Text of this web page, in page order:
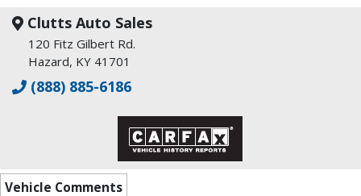
Clutts Auto Sales
120 Fitz Gilbert Rd.
Hazard, KY 41701
(888) 885-6186
Vehicle Comments